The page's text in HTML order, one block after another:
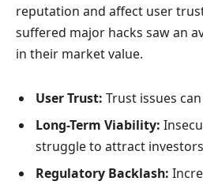
reputation and affect user
suffered major hacks saw an
in their market value.
User Trust: Trust issues
Long-Term Viability:
struggle to attract
Regulatory Backlash: